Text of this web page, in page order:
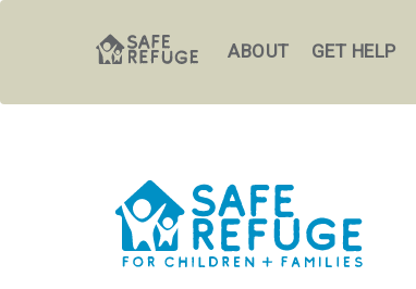
ABOUT GET HELP